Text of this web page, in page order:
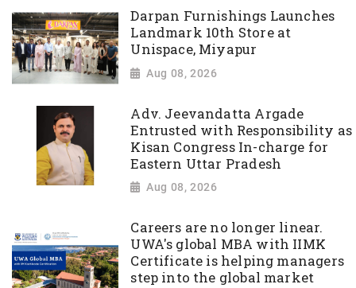
Darpan Furnishings Launches
Landmark 10th Store at
Unispace, Miyapur
Aug 08, 2026
Adv. Jeevandatta Argade
Entrusted with Responsibility as
Kisan Congress In-charge for
Eastern Uttar Pradesh
Aug 08, 2026
Careers are no longer linear.
UWA's global MBA with IIMK
Certificate is helping managers
step into the global market